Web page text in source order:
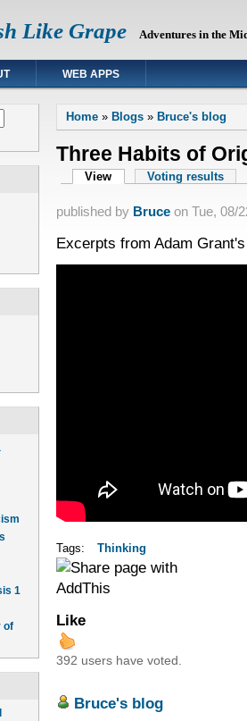
Like Grape Adventures in the
WEB APPS
1
of
You are here
Home» Blogs» Bruce's blog
Three Habits of
Primary tabs
View (active tab)Voting results
published by Bruceon Tue, 08/
Excerpts from Adam
Tags: Thinking
Like
392 users have voted.
Bruce's blog